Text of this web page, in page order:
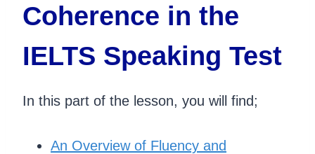
Coherence in the
IELTS Speaking Test
In this part of the lesson, you will find;
An Overview of Fluency and